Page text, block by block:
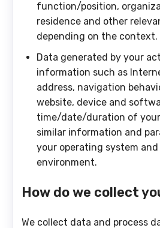
function/position,
residence and other
depending on the context.
Data generated by your
information such as
address, navigation
website, device and
time/date/duration of
similar information and
your operating system
environment.
How do we collect
We collect data and process